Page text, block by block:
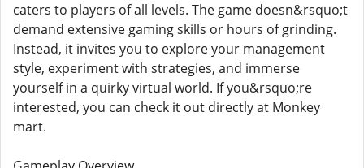
caters to players of all levels. The game doesn&rsquo;t
demand extensive gaming skills or hours of grinding.
Instead, it invites you to explore your management
style, experiment with strategies, and immerse
yourself in a quirky virtual world. If you&rsquo;re
interested, you can check it out directly at Monkey
mart.